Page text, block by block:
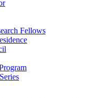
Fellows